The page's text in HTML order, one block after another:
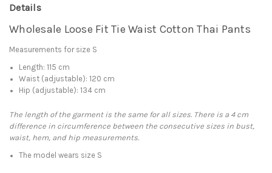
Details
Wholesale Loose Fit Tie Waist Cotton Thai Pants
Measurements for size S
Length: 115 cm
Waist (adjustable): 120 cm
Hip (adjustable): 134 cm
The length of the garment is the same for all sizes. There is a 4 cm
difference in circumference between the consecutive sizes in bust,
waist, hem, and hip measurements.
The model wears size S